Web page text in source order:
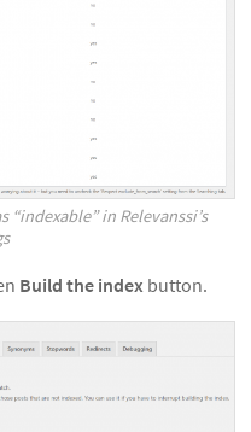
in Relevanssi’s
Build the index button.